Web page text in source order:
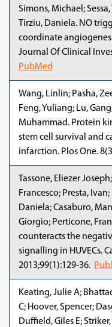
Simons, Michael;
Tirziu, Daniela. NO
coordinate
Journal Of Clinical
PubMed
Wang, Linlin; Pasha,
Feng, Yuliang; Lu,
Muhammad. Protein
stem cell survival and
infarction. Plos One.
Tassone, Eliezer
Francesco; Presta,
Daniela; Casaburo,
Giorgio; Perticone,
counteracts the
signalling in HUVECs.
2013;99(1):129-36.
Keating, Julie A;
C; Hoover, Spencer;
Duffield, Giles E;